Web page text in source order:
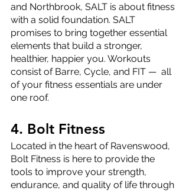
and Northbrook, SALT is about fitness
with a solid foundation. SALT
promises to bring together essential
elements that build a stronger,
healthier, happier you. Workouts
consist of Barre, Cycle, and FIT —  all
of your fitness essentials are under
one roof.
4. Bolt Fitness
Located in the heart of Ravenswood,
Bolt Fitness is here to provide the
tools to improve your strength,
endurance, and quality of life through